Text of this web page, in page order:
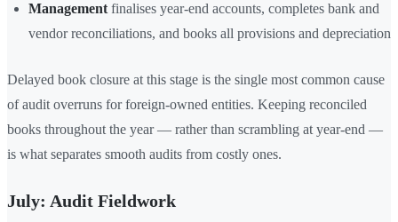
Management finalises year-end accounts, completes bank and
vendor reconciliations, and books all provisions and depreciation
Delayed book closure at this stage is the single most common cause
of audit overruns for foreign-owned entities. Keeping reconciled
books throughout the year — rather than scrambling at year-end —
is what separates smooth audits from costly ones.
July: Audit Fieldwork